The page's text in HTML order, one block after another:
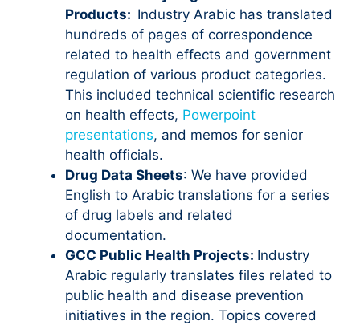
Products: Industry Arabic has translated
hundreds of pages of correspondence
related to health effects and government
regulation of various product categories.
This included technical scientific research
on health effects, Powerpoint
presentations, and memos for senior
health officials.
Drug Data Sheets: We have provided
English to Arabic translations for a series
of drug labels and related
documentation.
GCC Public Health Projects: Industry
Arabic regularly translates files related to
public health and disease prevention
initiatives in the region. Topics covered